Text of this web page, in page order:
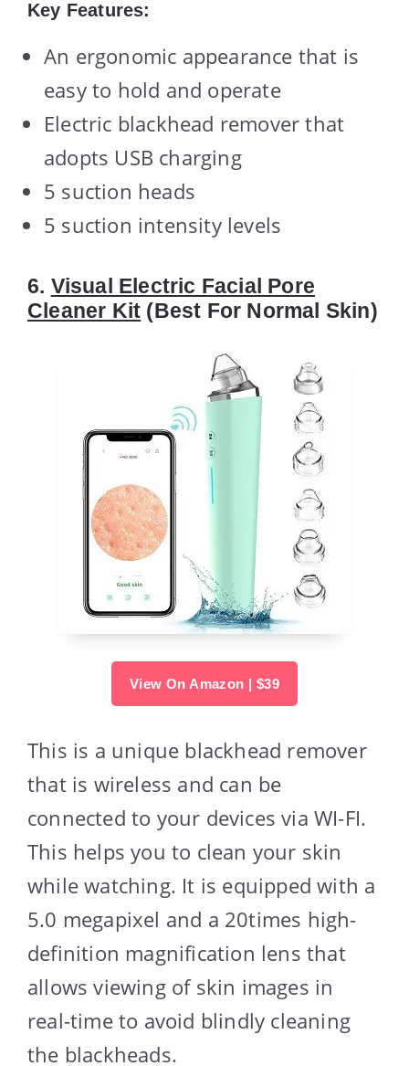
Key Features:
An ergonomic appearance that is
easy to hold and operate
Electric blackhead remover that
adopts USB charging
5 suction heads
5 suction intensity levels
6. Visual Electric Facial Pore
Cleaner Kit (Best For Normal Skin)
View On Amazon | $39
This is a unique blackhead remover
that is wireless and can be
connected to your devices via WI-FI.
This helps you to clean your skin
while watching. It is equipped with a
5.0 megapixel and a 20times high-
definition magnification lens that
allows viewing of skin images in
real-time to avoid blindly cleaning
the blackheads.